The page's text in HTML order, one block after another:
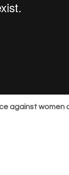
against women